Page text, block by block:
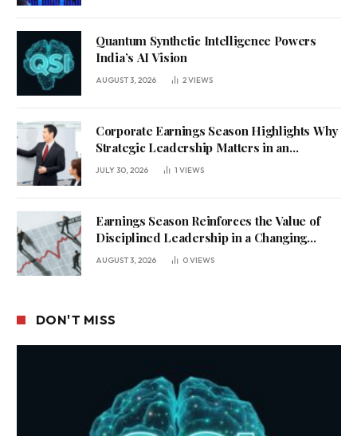
Quantum Synthetic Intelligence Powers
India’s AI Vision
AUGUST 3, 2026 2VIEWS
Corporate Earnings Season Highlights Why
Strategic Leadership Matters in an
Uncertain Economy
JULY 30, 2026 1 VIEWS
Earnings Season Reinforces the Value of
Disciplined Leadership in a Changing
Business Environment
AUGUST 3, 2026 0VIEWS
DON'T MISS